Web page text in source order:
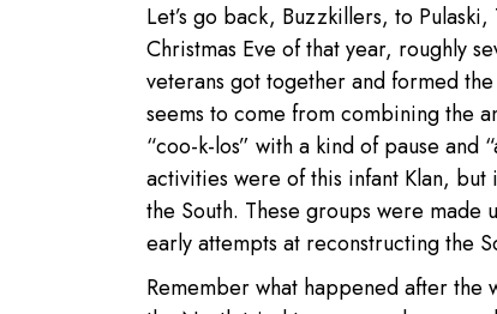
Let’s go back, Buzzkillers, to Pulaski,
Christmas Eve of that year, roughly
veterans got together and formed the
seems to come from combining the
“coo-k-los” with a kind of pause and
activities were of this infant Klan,
the South. These groups were
early attempts at reconstructing the
Remember what happened after the